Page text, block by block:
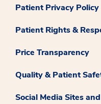
Patient Privacy Policy
Patient Rights &
Price Transparency
Quality & Patient
Social Media Sites